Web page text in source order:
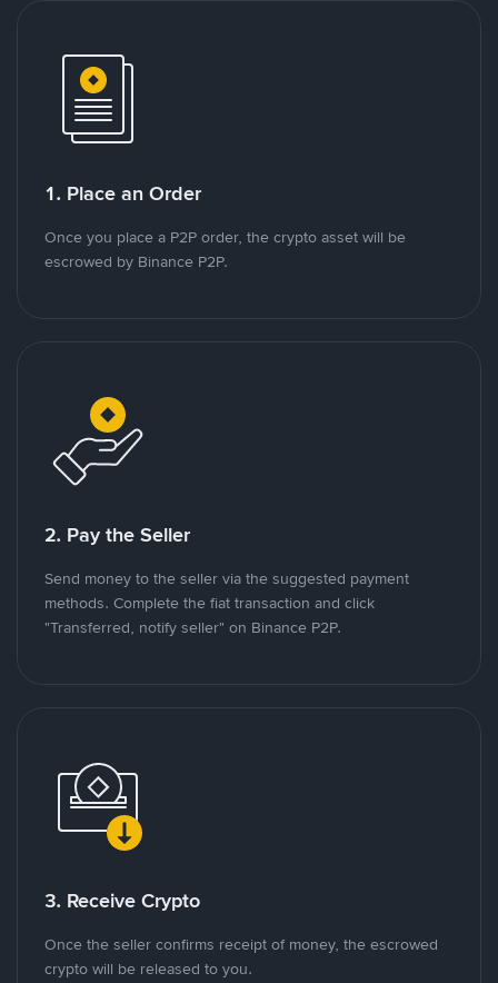
1. Place an Order
Once you place a P2P order, the crypto asset will be
escrowed by Binance P2P.
2. Pay the Seller
Send money to the seller via the suggested payment
methods. Complete the fiat transaction and click
"Transferred, notify seller" on Binance P2P.
3. Receive Crypto
Once the seller confirms receipt of money, the escrowed
crypto will be released to you.